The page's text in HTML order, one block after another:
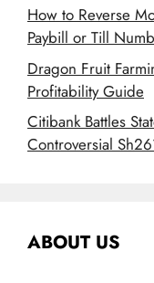
How to Reverse
Paybill or Till
Dragon Fruit
Profitability Guide
Citibank Battles
Controversial
ABOUT US